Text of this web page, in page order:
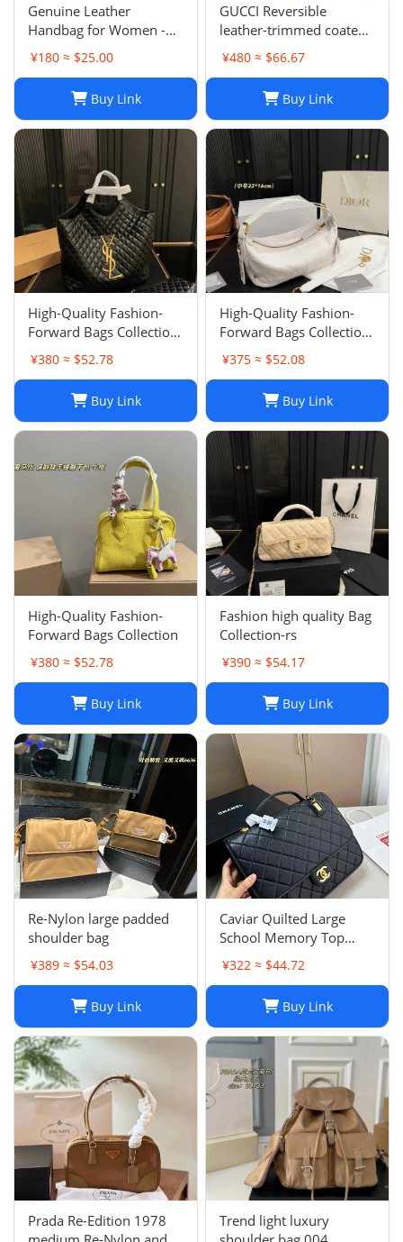
Genuine Leather
Handbag for Women -
Top Quality, Stylish &
Durable, Free Shipping
¥180 ≈ $25.00
Buy Link
GUCCI Reversible
leather-trimmed coated
canvas-jacquard tote
¥480 ≈ $66.67
Buy Link
High-Quality Fashion-
Forward Bags Collection-
002
¥380 ≈ $52.78
Buy Link
High-Quality Fashion-
Forward Bags Collection-
001
¥375 ≈ $52.08
Buy Link
High-Quality Fashion-
Forward Bags Collection
¥380 ≈ $52.78
Buy Link
Fashion high quality Bag
Collection-rs
¥390 ≈ $54.17
Buy Link
Re-Nylon large padded
shoulder bag
¥389 ≈ $54.03
Buy Link
Caviar Quilted Large
School Memory Top
Handle Flap Black
¥322 ≈ $44.72
Buy Link
Prada Re-Edition 1978
Trend light luxury